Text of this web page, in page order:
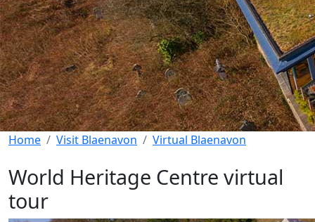
Home Visit Blaenavon Virtual Blaenavon
World Heritage Centre virtual
tour